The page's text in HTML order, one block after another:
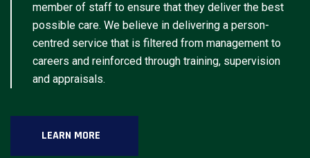
member of staff to ensure that they deliver the best
possible care. We believe in delivering a person-
centred service that is filtered from management to
careers and reinforced through training, supervision
and appraisals.
LEARN MORE